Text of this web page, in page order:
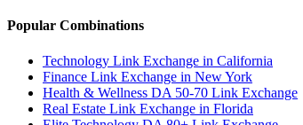
Popular Combinations
Technology Link Exchange in California
Finance Link Exchange in New York
Health & Wellness DA 50-70 Link Exchange
Real Estate Link Exchange in Florida